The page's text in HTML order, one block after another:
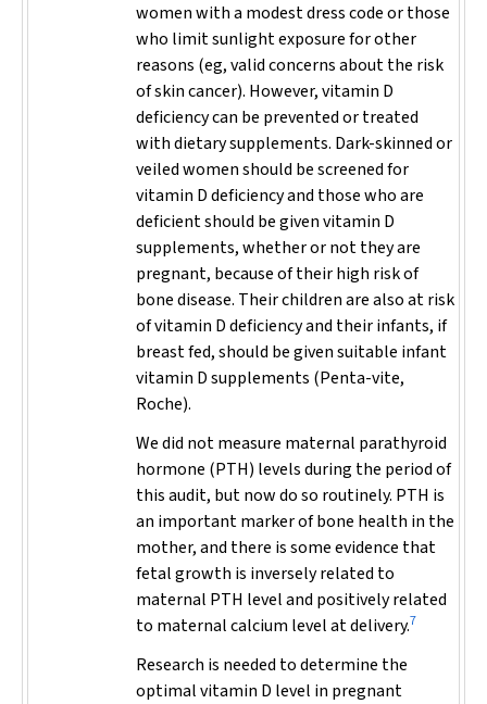
women with a modest dress code or those
who limit sunlight exposure for other
reasons (eg, valid concerns about the risk
of skin cancer). However, vitamin D
deficiency can be prevented or treated
with dietary supplements. Dark-skinned or
veiled women should be screened for
vitamin D deficiency and those who are
deficient should be given vitamin D
supplements, whether or not they are
pregnant, because of their high risk of
bone disease. Their children are also at risk
of vitamin D deficiency and their infants, if
breast fed, should be given suitable infant
vitamin D supplements (Penta-vite,
Roche).
We did not measure maternal parathyroid
hormone (PTH) levels during the period of
this audit, but now do so routinely. PTH is
an important marker of bone health in the
mother, and there is some evidence that
fetal growth is inversely related to
maternal PTH level and positively related
to maternal calcium level at delivery.7
Research is needed to determine the
optimal vitamin D level in pregnant